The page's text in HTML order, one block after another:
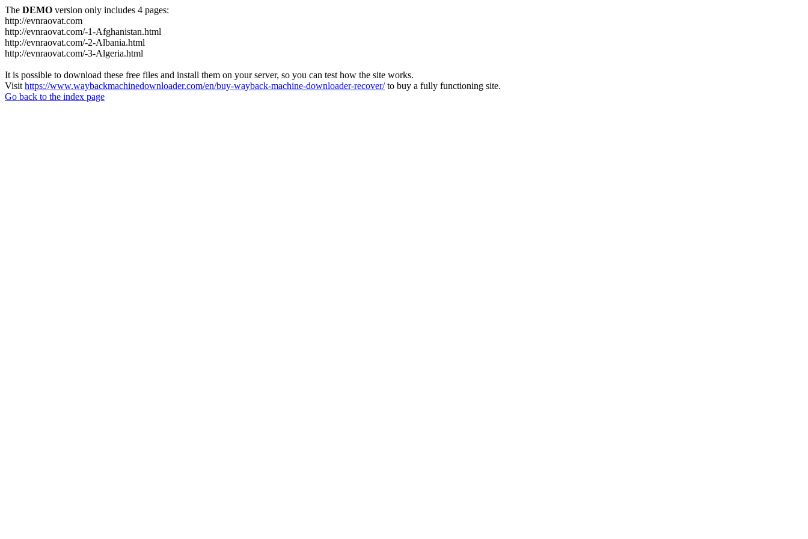
The DEMO version only includes 4 pages:
http://evnraovat.com
http://evnraovat.com/-1-Afghanistan.html
http://evnraovat.com/-2-Albania.html
http://evnraovat.com/-3-Algeria.html
It is possible to download these free files and install them on your server, so you can test how the site works.
Visit https://www.waybackmachinedownloader.com/en/buy-wayback-machine-downloader-recover/to buy a fully functioning site.
Go back to the index page